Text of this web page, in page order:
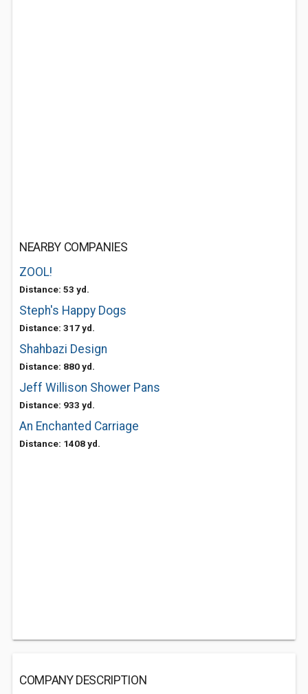
NEARBY COMPANIES
ZOOL!
Distance: 53 yd.
Steph's Happy Dogs
Distance: 317 yd.
Shahbazi Design
Distance: 880 yd.
Jeff Willison Shower Pans
Distance: 933 yd.
An Enchanted Carriage
Distance: 1408 yd.
COMPANY DESCRIPTION